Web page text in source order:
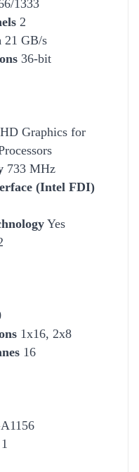
1333
2
21 GB/s
36-bit
Graphics for
733 MHz
(Intel FDI)
Yes
1x16, 2x8
16
1